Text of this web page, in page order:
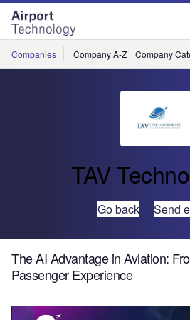
Skip
menu
Skip
page
content
Companies Company A-Z Company
TAV
Go back Send
The AI Advantage in Aviation:
Passenger Experience